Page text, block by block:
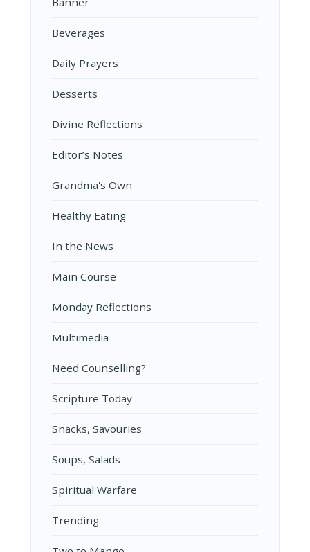
Beverages
Daily Prayers
Desserts
Divine Reflections
Editor’s Notes
Grandma's Own
Healthy Eating
In the News
Main Course
Monday Reflections
Multimedia
Need Counselling?
Scripture Today
Snacks, Savouries
Soups, Salads
Spiritual Warfare
Trending